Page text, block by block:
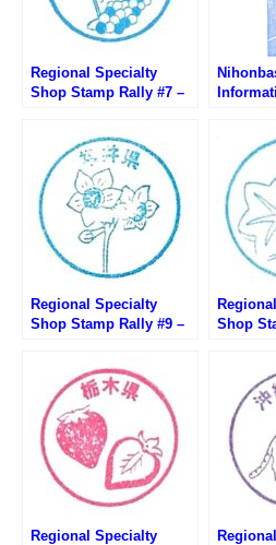
Regional Specialty
Shop Stamp Rally #7 –
Regional Specialty
Shop Stamp Rally #9 –
Shop
Regional Specialty